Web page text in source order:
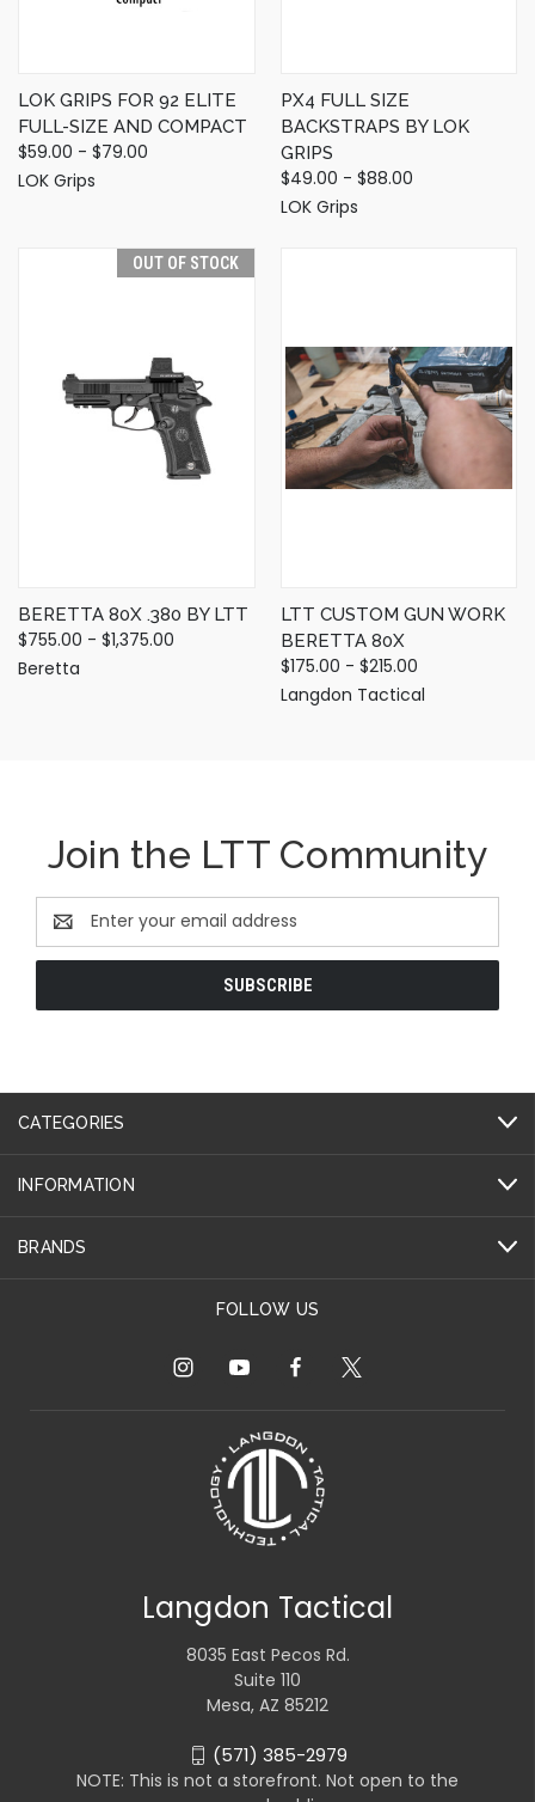
LOK GRIPS FOR 92 ELITE
FULL-SIZE AND COMPACT
$59.00 - $79.00
LOK Grips
PX4 FULL SIZE
BACKSTRAPS BY LOK
GRIPS
$49.00 - $88.00
LOK Grips
OUT OF STOCK
BERETTA 80X .380 BY LTT
$755.00 - $1,375.00
Beretta
LTT CUSTOM GUN WORK
BERETTA 80X
$175.00 - $215.00
Langdon Tactical
Join the LTT Community
Email
Address
CATEGORIES
INFORMATION
BRANDS
FOLLOW US
Langdon Tactical
8035 East Pecos Rd.
Suite 110
Mesa, AZ 85212
(571) 385-2979
NOTE: This is not a storefront. Not open to the